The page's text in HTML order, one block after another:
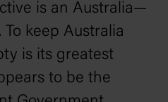
is an Australia—
keep Australia
is its greatest
to be the